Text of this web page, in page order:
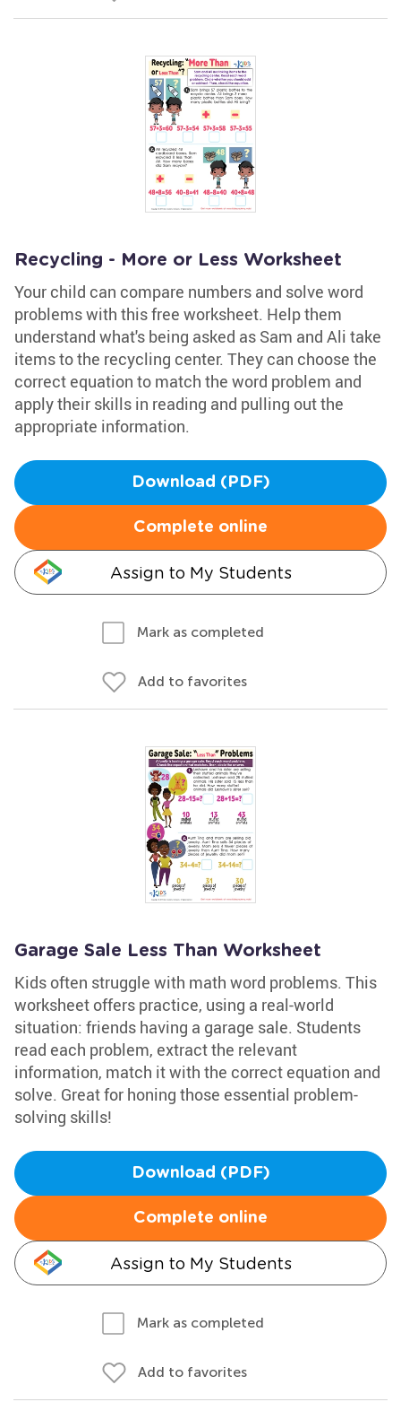
Recycling - More or Less Worksheet
Your child can compare numbers and solve word
problems with this free worksheet. Help them
understand what's being asked as Sam and Ali take
items to the recycling center. They can choose the
correct equation to match the word problem and
apply their skills in reading and pulling out the
appropriate information.
Download (PDF)
Complete online
Assign to My Students
Mark as completed
Add to favorites
Garage Sale Less Than Worksheet
Kids often struggle with math word problems. This
worksheet offers practice, using a real-world
situation: friends having a garage sale. Students
read each problem, extract the relevant
information, match it with the correct equation and
solve. Great for honing those essential problem-
solving skills!
Download (PDF)
Complete online
Assign to My Students
Mark as completed
Add to favorites